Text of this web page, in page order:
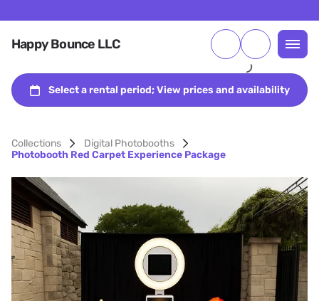
Happy Bounce LLC
Collections
Digital Photobooths
Photobooth Red Carpet Experience Package